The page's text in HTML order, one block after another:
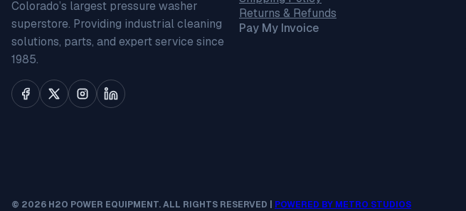
Colorado’s largest pressure washer
superstore. Providing industrial cleaning
solutions, parts, and expert service since
1985.
Returns & Refunds
Pay My Invoice
© 2026 H2O POWER EQUIPMENT. ALL RIGHTS RESERVED | POWERED BY METRO STUDIOS